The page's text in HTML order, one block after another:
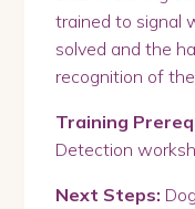
trained to signal
solved and the
recognition of the
Training
Detection
Next Steps: